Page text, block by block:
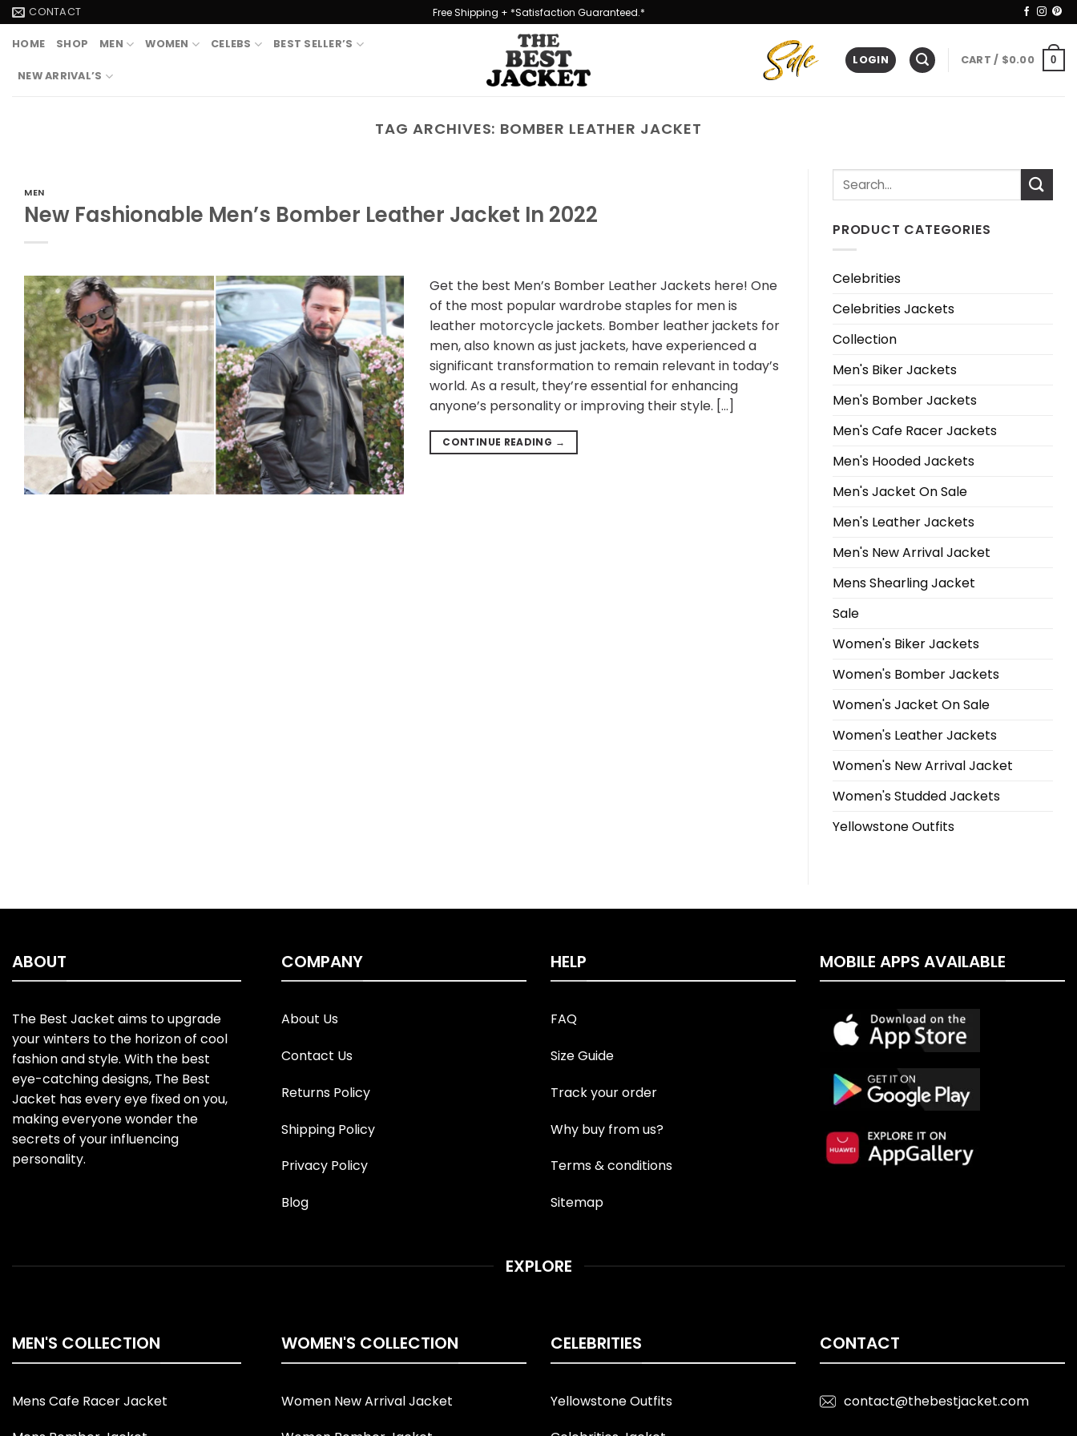
Skip
to
content
CONTACT Free Shipping + *Satisfaction Guaranteed.*
HOME SHOP MEN WOMEN CELEBS BEST SELLER’S
NEW ARRIVAL’S
LOGIN CART / $0.00 0
TAG ARCHIVES: BOMBER LEATHER JACKET
MEN
New Fashionable Men’s Bomber Leather Jacket In 2022
Get the best Men’s Bomber Leather Jackets here! One
of the most popular wardrobe staples for men is
leather motorcycle jackets. Bomber leather jackets for
men, also known as just jackets, have experienced a
significant transformation to remain relevant in today’s
world. As a result, they’re essential for enhancing
anyone’s personality or improving their style. […]
CONTINUE READING →
PRODUCT CATEGORIES
Celebrities
Celebrities Jackets
Collection
Men's Biker Jackets
Men's Bomber Jackets
Men's Cafe Racer Jackets
Men's Hooded Jackets
Men's Jacket On Sale
Men's Leather Jackets
Men's New Arrival Jacket
Mens Shearling Jacket
Sale
Women's Biker Jackets
Women's Bomber Jackets
Women's Jacket On Sale
Women's Leather Jackets
Women's New Arrival Jacket
Women's Studded Jackets
Yellowstone Outfits
ABOUT
The Best Jacket aims to upgrade
your winters to the horizon of cool
fashion and style. With the best
eye-catching designs, The Best
Jacket has every eye fixed on you,
making everyone wonder the
secrets of your influencing
personality.
COMPANY
About Us
Contact Us
Returns Policy
Shipping Policy
Privacy Policy
Blog
HELP
FAQ
Size Guide
Track your order
Why buy from us?
Terms & conditions
Sitemap
MOBILE APPS AVAILABLE
EXPLORE
MEN'S COLLECTION
Mens Cafe Racer Jacket
WOMEN'S COLLECTION
Women New Arrival Jacket
CELEBRITIES
Yellowstone Outfits
CONTACT
contact@thebestjacket.com